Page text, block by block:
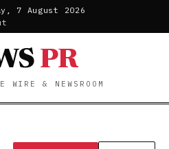
7 August 2026
PR
WIRE & NEWSROOM